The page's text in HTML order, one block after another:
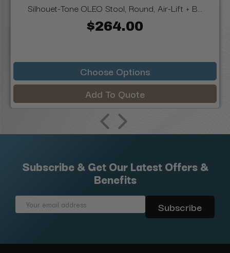
Silhouet-Tone OLEO Stool, Round, Air-Lift + B...
$264.00
Choose Options
Add To Quote
Subscribe & Get Our Latest Offers &
Benefits
Email